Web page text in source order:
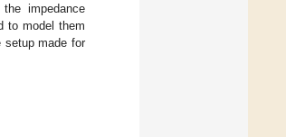
impedance
to model them
made for